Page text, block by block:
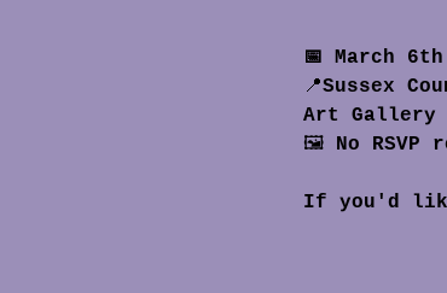
📅 March
📍Sussex
Art Gallery
🖼️
No RSVP
If you'd